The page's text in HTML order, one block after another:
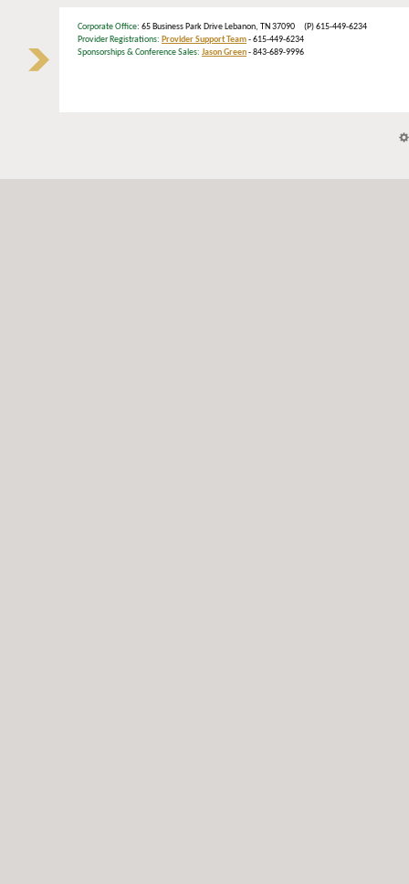
Corporate Office: 65 Business Park Drive Lebanon, TN 37090 (P) 615-449-6234
Provider Registrations: Provider Support Team- 615-449-6234
Sponsorships & Conference Sales: Jason Green- 843-689-9996